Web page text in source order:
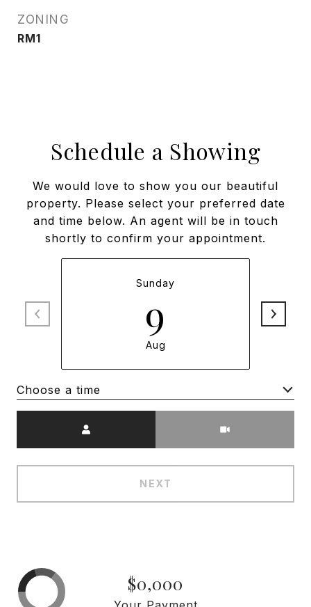
ZONING
RM1
Schedule a Showing
We would love to show you our beautiful
property. Please select your preferred date
and time below. An agent will be in touch
shortly to confirm your appointment.
Sunday
9
Aug
Choose a time
NEXT
$0,000